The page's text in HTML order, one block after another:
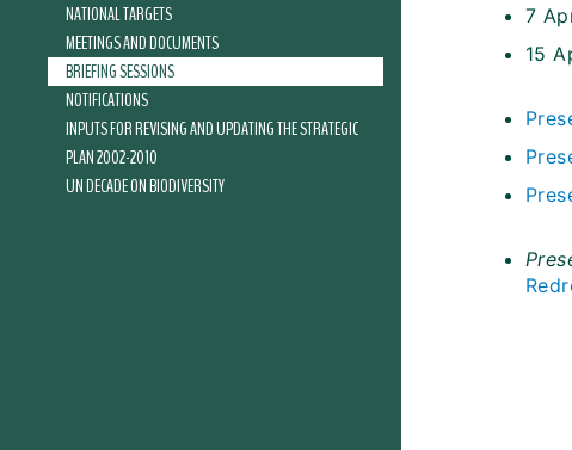
NATIONAL TARGETS
MEETINGS AND DOCUMENTS
BRIEFING SESSIONS
NOTIFICATIONS
INPUTS FOR REVISING AND UPDATING THE STRATEGIC
PLAN 2002-2010
UN DECADE ON BIODIVERSITY
7
15